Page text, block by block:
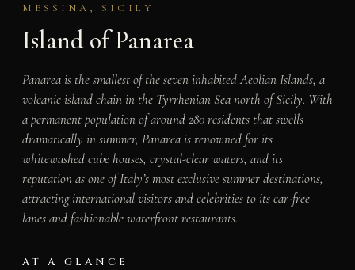
MESSINA, SICILY
Island of Panarea
Panarea is the smallest of the seven inhabited Aeolian Islands, a
volcanic island chain in the Tyrrhenian Sea north of Sicily. With
a permanent population of around 280 residents that swells
dramatically in summer, Panarea is renowned for its
whitewashed cube houses, crystal-clear waters, and its
reputation as one of Italy’s most exclusive summer destinations,
attracting international visitors and celebrities to its car-free
lanes and fashionable waterfront restaurants.
AT A GLANCE